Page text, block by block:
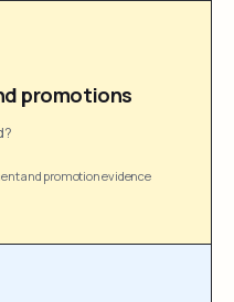
promotions
and promotion evidence